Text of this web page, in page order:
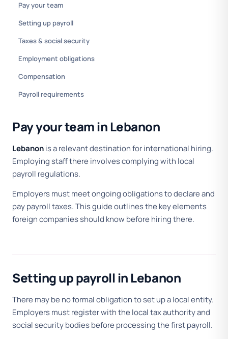
Pay your team
Setting up payroll
Taxes & social security
Employment obligations
Compensation
Payroll requirements
Pay your team in Lebanon
Lebanonis a relevant destination for international hiring.
Employing staff there involves complying with local
payroll regulations.
Employers must meet ongoing obligations to declare and
pay payroll taxes. This guide outlines the key elements
foreign companies should know before hiring there.
Setting up payroll in Lebanon
There may be no formal obligation to set up a local entity.
Employers must register with the local tax authority and
social security bodies before processing the first payroll.